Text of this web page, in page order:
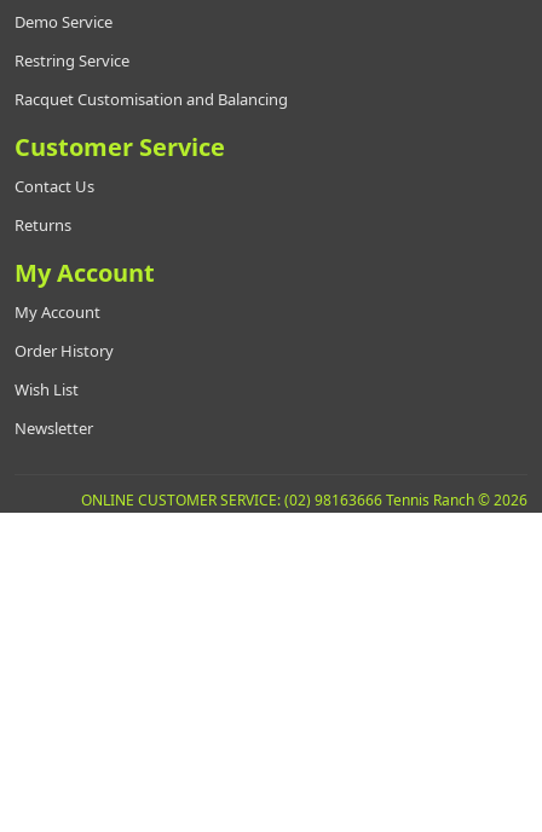
Demo Service
Restring Service
Racquet Customisation and Balancing
Customer Service
Contact Us
Returns
My Account
My Account
Order History
Wish List
Newsletter
ONLINE CUSTOMER SERVICE: (02) 98163666 Tennis Ranch © 2026